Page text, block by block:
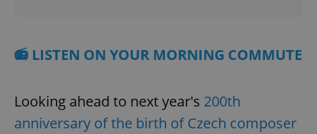
📻 LISTEN ON YOUR MORNING COMMUTE
Looking ahead to next year's 200th
anniversary of the birth of Czech composer